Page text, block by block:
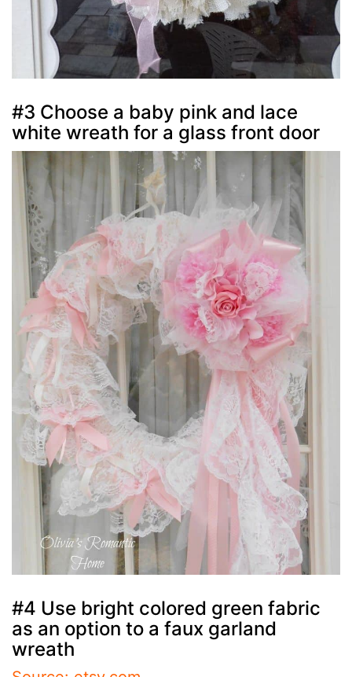
#3 Choose a baby pink and lace
white wreath for a glass front door
#4 Use bright colored green fabric
as an option to a faux garland
wreath